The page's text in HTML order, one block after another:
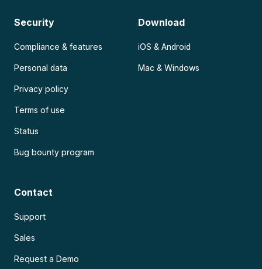
Security
Compliance & features
Personal data
Privacy policy
Terms of use
Status
Bug bounty program
Download
iOS & Android
Mac & Windows
Contact
Support
Sales
Request a Demo